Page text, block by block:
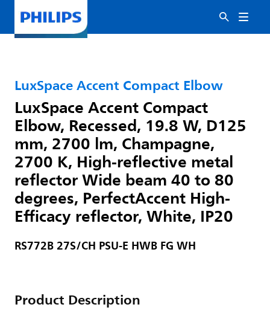
LuxSpace Accent Compact Elbow
LuxSpace Accent Compact
Elbow, Recessed, 19.8 W, D125
mm, 2700 lm, Champagne,
2700 K, High-reflective metal
reflector Wide beam 40 to 80
degrees, PerfectAccent High-
Efficacy reflector, White, IP20
RS772B 27S/CH PSU-E HWB FG WH
Product Description